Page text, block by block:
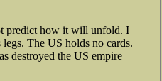
predict how it will unfold. I
The US holds no cards.
destroyed the US empire